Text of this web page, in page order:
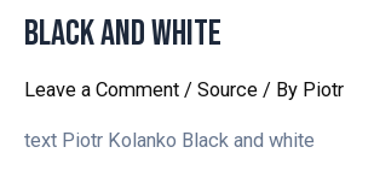
Black and white
Leave a Comment / Source / By Piotr
text Piotr Kolanko Black and white